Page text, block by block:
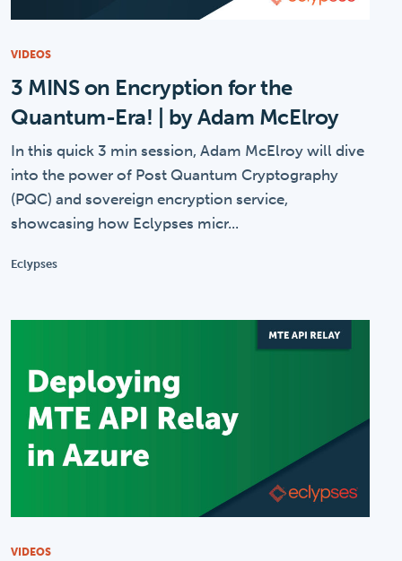
VIDEOS
3 MINS on Encryption for the
Quantum-Era! | by Adam McElroy
In this quick 3 min session, Adam McElroy will dive
into the power of Post Quantum Cryptography
(PQC) and sovereign encryption service,
showcasing how Eclypses micr...
Eclypses
VIDEOS